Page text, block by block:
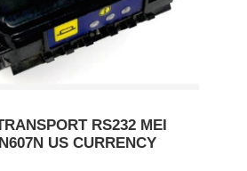
RS232 MEI
US CURRENCY